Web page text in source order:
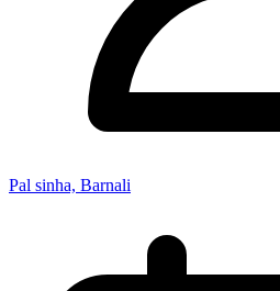
Pal sinha, Barnali